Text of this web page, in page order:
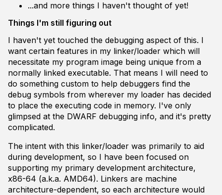
...and more things I haven't thought of yet!
Things I'm still figuring out
I haven't yet touched the debugging aspect of this. I
want certain features in my linker/loader which will
necessitate my program image being unique from a
normally linked executable. That means I will need to
do something custom to help debuggers find the
debug symbols from wherever my loader has decided
to place the executing code in memory. I've only
glimpsed at the DWARF debugging info, and it's pretty
complicated.
The intent with this linker/loader was primarily to aid
during development, so I have been focused on
supporting my primary development architecture,
x86-64 (a.k.a. AMD64). Linkers are machine
architecture-dependent, so each architecture would